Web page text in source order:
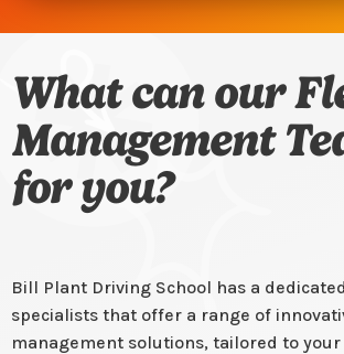
What can our
Management
for you?
Bill Plant Driving School has a
specialists that offer a range of
management solutions, tailored to your